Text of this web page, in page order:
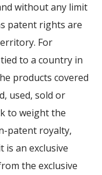
without any limit
patent rights are
For
to a country in
products covered
used, sold or
to weight the
patent royalty,
is an exclusive
the exclusive